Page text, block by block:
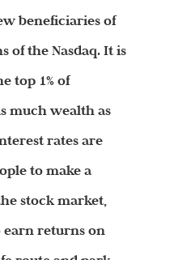
beneficiaries of
the Nasdaq. It is
top 1% of
much wealth as
rates are
to make a
stock market,
earn returns on